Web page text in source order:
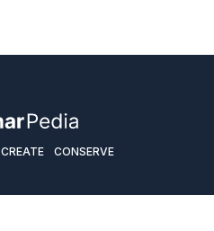
CREATE CONSERVE